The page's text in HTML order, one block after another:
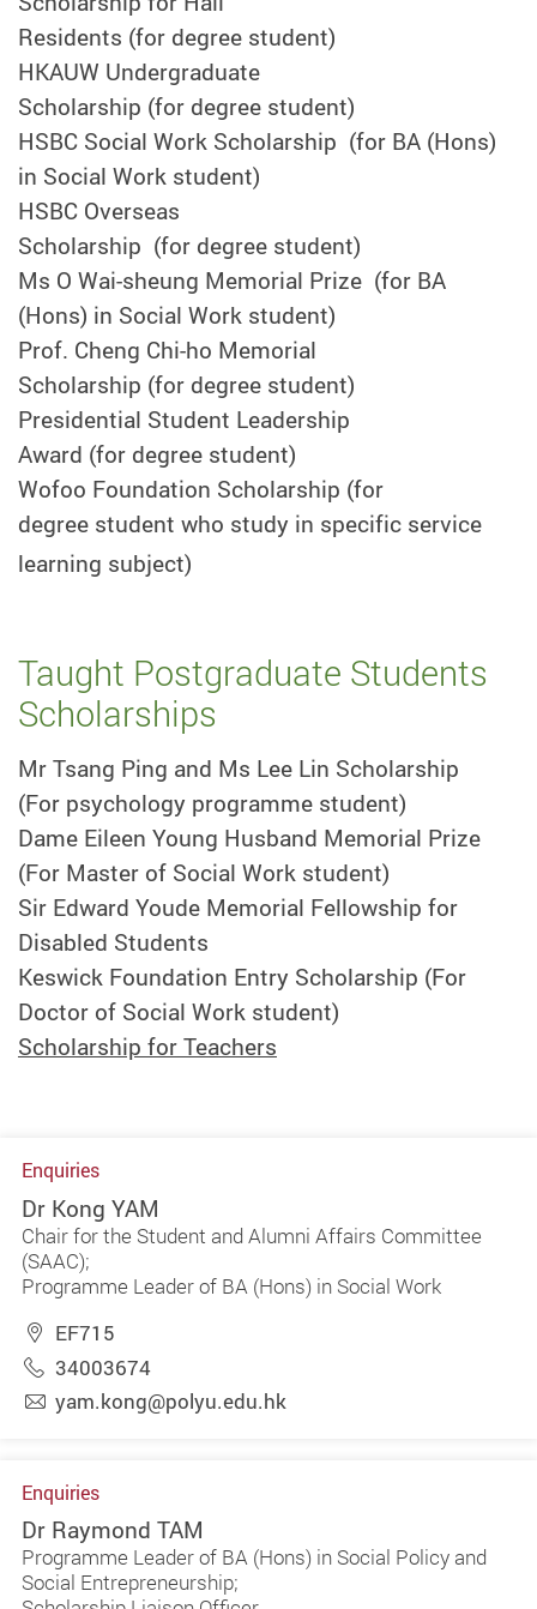
Residents (for degree student)
HKAUW Undergraduate
Scholarship (for degree student)
HSBC Social Work Scholarship (for BA (Hons)
in Social Work student)
HSBC Overseas
Scholarship (for degree student)
Ms O Wai-sheung Memorial Prize (for BA
(Hons) in Social Work student)
Prof. Cheng Chi-ho Memorial
Scholarship (for degree student)
Presidential Student Leadership
Award (for degree student)
Wofoo Foundation Scholarship (for
degree student who study in specific service
learning subject)
Taught Postgraduate Students
Scholarships
Mr Tsang Ping and Ms Lee Lin Scholarship
(For psychology programme student)
Dame Eileen Young Husband Memorial Prize
(For Master of Social Work student)
Sir Edward Youde Memorial Fellowship for
Disabled Students
Keswick Foundation Entry Scholarship (For
Doctor of Social Work student)
Scholarship for Teachers
Enquiries
Dr Kong YAM
Chair for the Student and Alumni Affairs Committee
(SAAC);
Programme Leader of BA (Hons) in Social Work
EF715
34003674
yam.kong@polyu.edu.hk
Enquiries
Dr Raymond TAM
Programme Leader of BA (Hons) in Social Policy and
Social Entrepreneurship;